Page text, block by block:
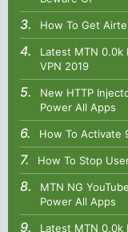
How To Get
Latest MTN 0.0k
VPN 2019
New HTTP
Power All Apps
How To Activate
How To Stop
MTN NG
Power All Apps
Latest MTN 0.0k